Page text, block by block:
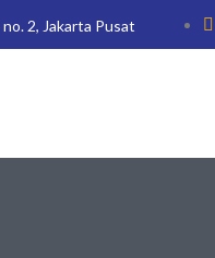
2, Jakarta Pusat